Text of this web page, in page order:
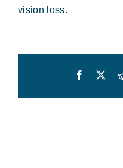
vision loss.
Facebook